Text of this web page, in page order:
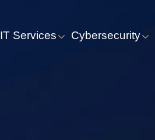
IT Services Cybersecurity